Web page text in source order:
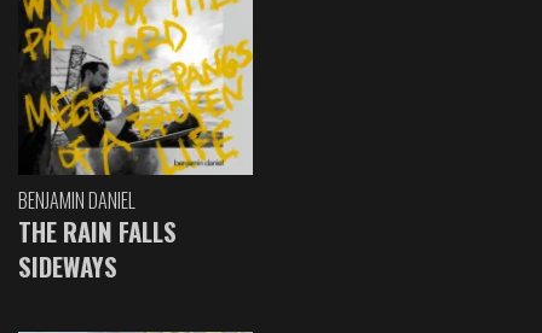
BENJAMIN DANIEL
THE RAIN FALLS
SIDEWAYS